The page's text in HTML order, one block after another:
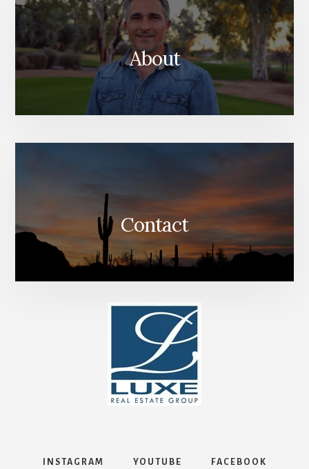
About
Contact
INSTAGRAM YOUTUBE FACEBOOK